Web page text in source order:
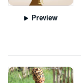
Preview